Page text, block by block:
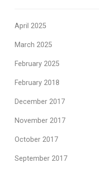
April 2025
March 2025
February 2025
February 2018
December 2017
November 2017
October 2017
September 2017